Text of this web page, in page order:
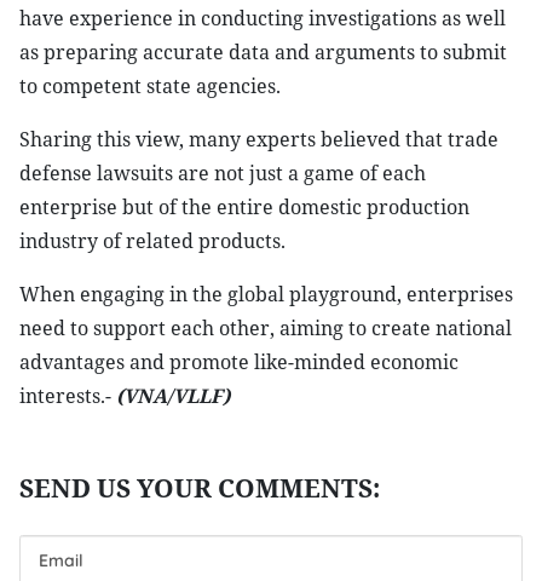
have experience in conducting investigations as well
as preparing accurate data and arguments to submit
to competent state agencies.
Sharing this view, many experts believed that trade
defense lawsuits are not just a game of each
enterprise but of the entire domestic production
industry of related products.
When engaging in the global playground, enterprises
need to support each other, aiming to create national
advantages and promote like-minded economic
interests.- (VNA/VLLF)